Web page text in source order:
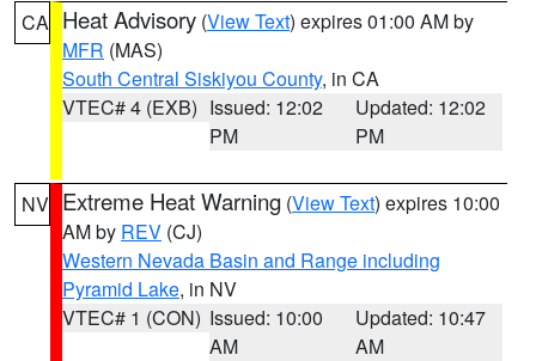
CA Heat Advisory (View Text) expires 01:00 AM by
MFR (MAS)
South Central Siskiyou County, in CA
VTEC# 4 (EXB) Issued: 12:02
PM
Updated: 12:02
PM
NV Extreme Heat Warning (View Text) expires 10:00
AM by REV (CJ)
Western Nevada Basin and Range including
Pyramid Lake, in NV
VTEC# 1 (CON) Issued: 10:00
AM
Updated: 10:47
AM